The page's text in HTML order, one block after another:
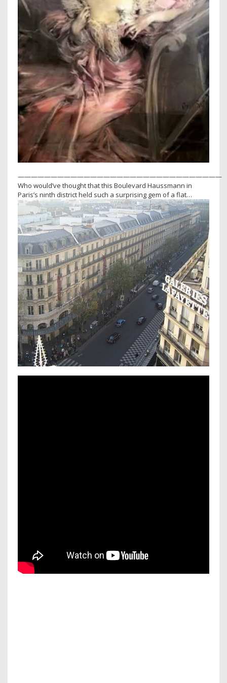
———————————————————————————————
Who would’ve thought that this Boulevard Haussmann in
Paris’s ninth district held such a surprising gem of a flat…